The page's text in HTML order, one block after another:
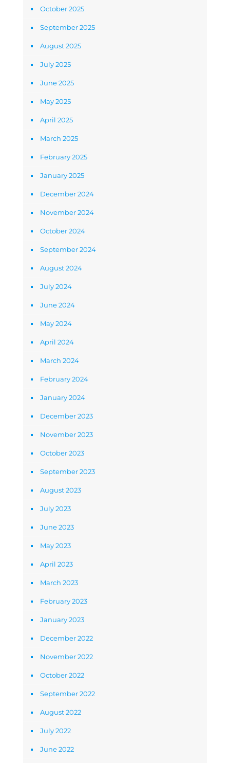
October 2025
September 2025
August 2025
July 2025
June 2025
May 2025
April 2025
March 2025
February 2025
January 2025
December 2024
November 2024
October 2024
September 2024
August 2024
July 2024
June 2024
May 2024
April 2024
March 2024
February 2024
January 2024
December 2023
November 2023
October 2023
September 2023
August 2023
July 2023
June 2023
May 2023
April 2023
March 2023
February 2023
January 2023
December 2022
November 2022
October 2022
September 2022
August 2022
July 2022
June 2022